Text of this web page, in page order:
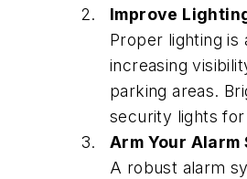
Improve
Proper lighting is
increasing
parking areas.
security lights
Arm Your Alarm
A robust alarm